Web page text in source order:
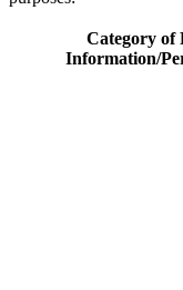
Category of
Information/